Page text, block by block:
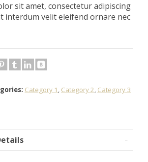
sit amet, consectetur adipiscing
interdum velit eleifend ornare nec
Category 1 , Category 2, Category 3